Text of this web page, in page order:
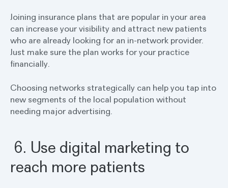
Joining insurance plans that are popular in your area
can increase your visibility and attract new patients
who are already looking for an in-network provider.
Just make sure the plan works for your practice
financially.
Choosing networks strategically can help you tap into
new segments of the local population without
needing major advertising.
6. Use digital marketing to
reach more patients